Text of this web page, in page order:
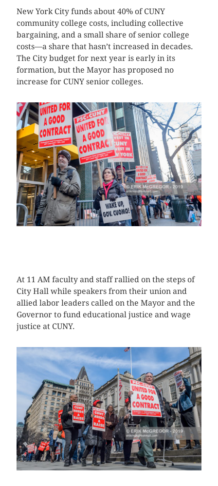
New York City funds about 40% of CUNY
community college costs, including collective
bargaining, and a small share of senior college
costs—a share that hasn’t increased in decades.
The City budget for next year is early in its
formation, but the Mayor has proposed no
increase for CUNY senior colleges.
At 11 AM faculty and staff rallied on the steps of
City Hall while speakers from their union and
allied labor leaders called on the Mayor and the
Governor to fund educational justice and wage
justice at CUNY.